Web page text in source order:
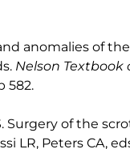
anomalies of
Nelson Textbook
582.
Surgery of the
LR, Peters CA,